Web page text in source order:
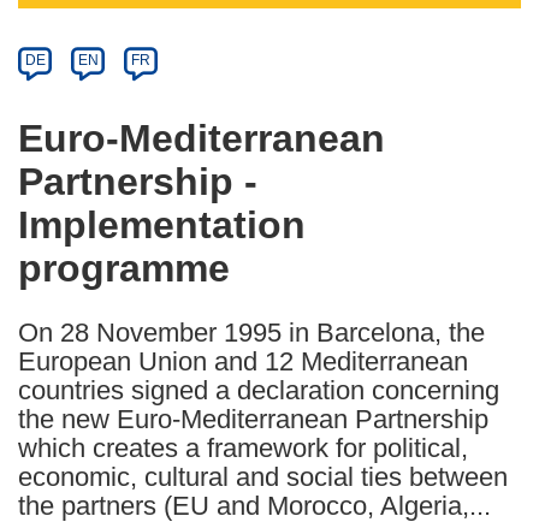
Article
available
the
following
languages:
DE EN FR
Euro-Mediterranean
Partnership -
Implementation
programme
On 28 November 1995 in Barcelona, the
European Union and 12 Mediterranean
countries signed a declaration concerning
the new Euro-Mediterranean Partnership
which creates a framework for political,
economic, cultural and social ties between
the partners (EU and Morocco, Algeria,...